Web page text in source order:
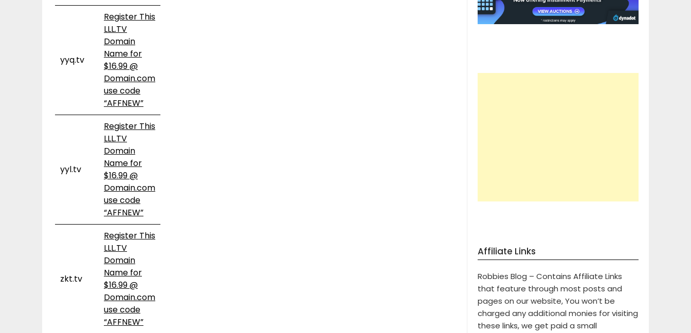
yyq.tv
Register This
LLL.TV
Domain
Name for
$16.99 @
Domain.com
use code
“AFFNEW”
yyl.tv
Register This
LLL.TV
Domain
Name for
$16.99 @
Domain.com
use code
“AFFNEW”
zkt.tv
Register This
LLL.TV
Domain
Name for
$16.99 @
Domain.com
use code
“AFFNEW”
Affiliate Links
Robbies Blog – Contains Affiliate Links
that feature through most posts and
pages on our website, You won’t be
charged any additional monies for visiting
these links, we get paid a small